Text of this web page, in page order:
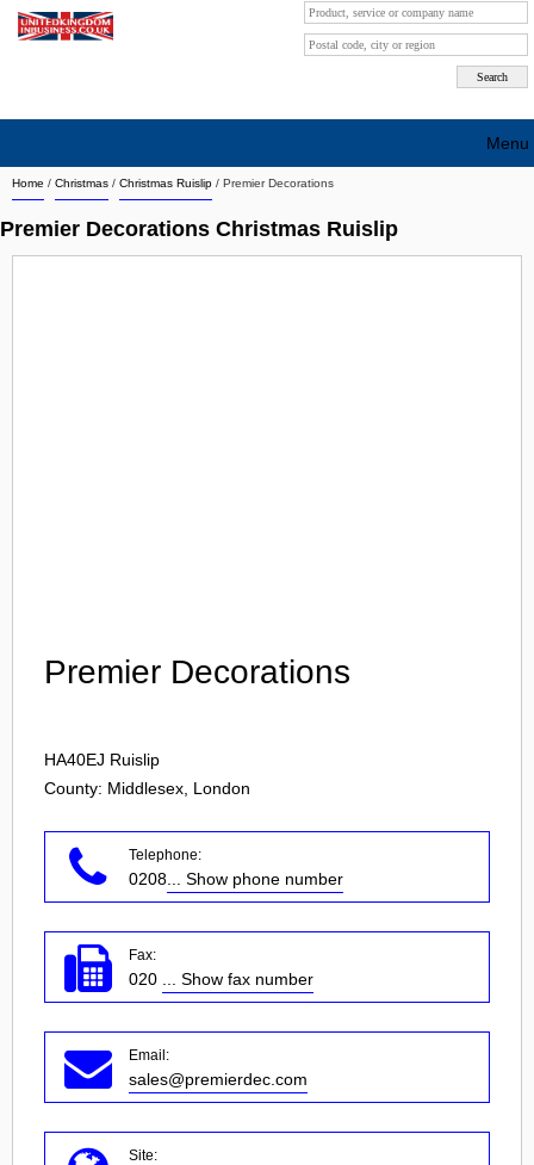
Home / Christmas / Christmas Ruislip / Premier Decorations
Premier Decorations Christmas Ruislip
Premier Decorations
HA40EJ Ruislip
County: Middlesex, London
Telephone:
0208 ... Show phone number
Fax:
020 ... Show fax number
Email:
sales@premierdec.com
Site:
Menu
Search company by city
Search company on industrie